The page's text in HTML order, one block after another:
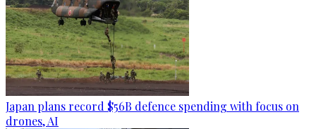
Japan plans record $56B defence spending with focus on
drones, AI